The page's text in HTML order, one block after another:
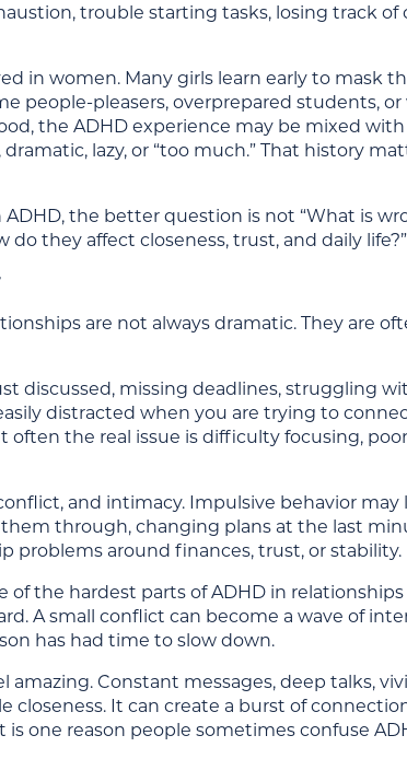
trouble starting tasks, losing track of
in women. Many girls learn early to mask
people-pleasers, overprepared students,
the ADHD experience may be mixed with
lazy, or “too much.” That history
the better question is not “What is
they affect closeness, trust, and daily life?”
are not always dramatic. They are
discussed, missing deadlines, struggling
distracted when you are trying to
often the real issue is difficulty focusing,
and intimacy. Impulsive behavior
through, changing plans at the last
problems around finances, trust, or stability.
of the hardest parts of ADHD in
A small conflict can become a wave of
has had time to slow down.
Constant messages, deep talks,
closeness. It can create a burst of
one reason people sometimes confuse